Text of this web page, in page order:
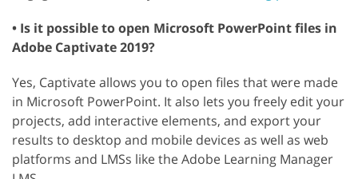
• Is it possible to open Microsoft PowerPoint files in
Adobe Captivate 2019?
Yes, Captivate allows you to open files that were made
in Microsoft PowerPoint. It also lets you freely edit your
projects, add interactive elements, and export your
results to desktop and mobile devices as well as web
platforms and LMSs like the Adobe Learning Manager